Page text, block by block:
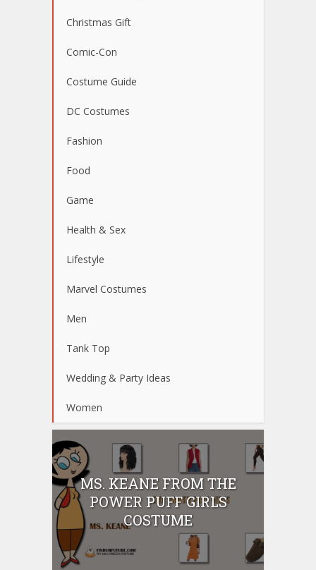
Christmas Gift
Comic-Con
Costume Guide
DC Costumes
Fashion
Food
Game
Health & Sex
Lifestyle
Marvel Costumes
Men
Tank Top
Wedding & Party Ideas
Women
MS. KEANE FROM THE
POWER PUFF GIRLS
COSTUME